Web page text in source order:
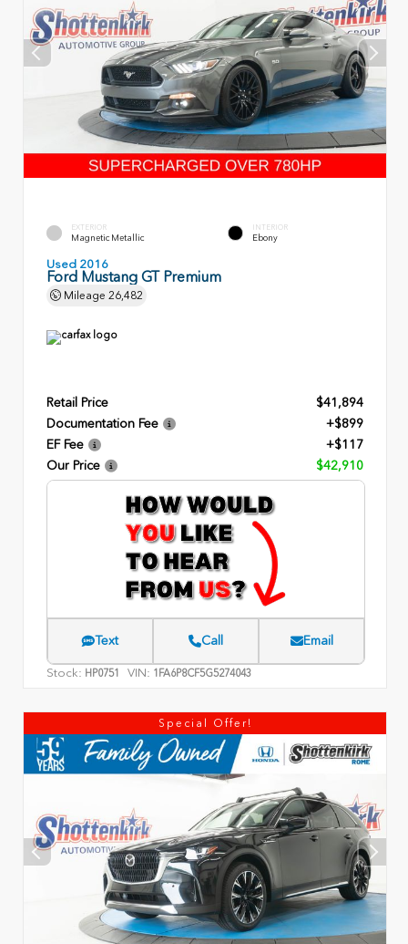
EXTERIOR
Magnetic Metallic
INTERIOR
Ebony
Used 2016
Ford Mustang GT Premium
Mileage 26,482
Retail Price
$41,894
Documentation Fee
+$899
EF Fee
+$117
Our Price
$42,910
Text Call Email
Stock: HP0751 VIN: 1FA6P8CF5G5274043
Special Offer!